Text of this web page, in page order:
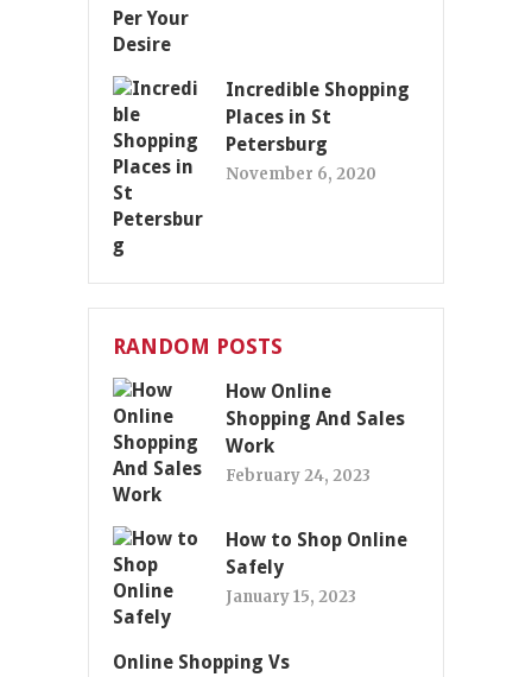
Incredible Shopping
Places in St
Petersburg
November 6, 2020
RANDOM POSTS
How Online
Shopping And Sales
Work
February 24, 2023
How to Shop Online
Safely
January 15, 2023
Online Shopping Vs